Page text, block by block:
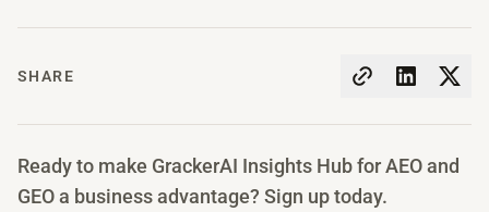
SHARE
Ready to make GrackerAI Insights Hub for AEO and
GEO a business advantage? Sign up today.